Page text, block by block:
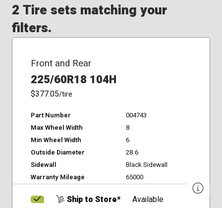
2 Tire sets matching your
filters.
Front and Rear
225/60R18 104H
$377.05/tire
Part Number
004743
Max Wheel Width
8
Min Wheel Width
6
Outside Diameter
28.6
Sidewall
Black Sidewall
Warranty Mileage
65000
Ship to Store*
Available